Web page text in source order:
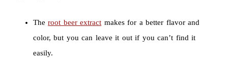
Theroot beer extract makes for a better flavor and
color, but you can leave it out if you can’t find it
easily.